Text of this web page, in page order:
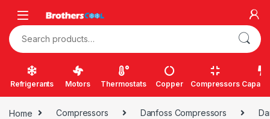
Search for:
Refrigerants Motors Thermostats Copper Compressors
Home Compressors Danfoss Compressors